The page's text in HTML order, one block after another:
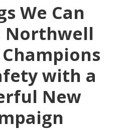
We Can
Northwell
with a
New